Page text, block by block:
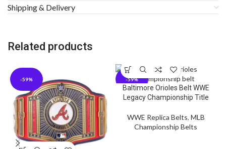
Shipping & Delivery
Related products
-59% -59%
Baltimore Orioles Belt WWE
Legacy Championship Title
WWE Replica Belts, MLB
Championship Belts